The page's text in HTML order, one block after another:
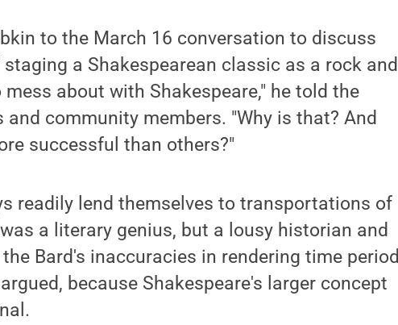
to the March 16 conversation to discuss
a Shakespearean classic as a rock and
about with Shakespeare," he told the
community members. "Why is that? And
successful than others?"
readily lend themselves to transportations of
a literary genius, but a lousy historian and
Bard's inaccuracies in rendering time period
because Shakespeare's larger concept